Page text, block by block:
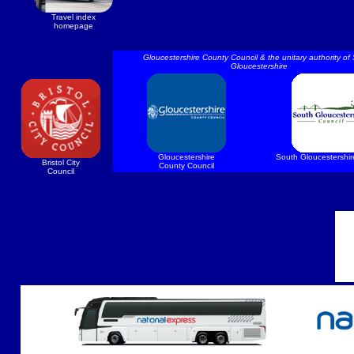
Travel index
homepage
Bristol City
Council
Gloucestershire County Council & the unitary authority of
Gloucestershire
Gloucestershire
County Council
South